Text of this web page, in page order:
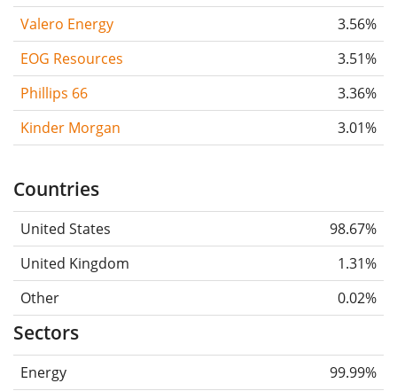
Valero Energy
3.56%
EOG Resources
3.51%
Phillips 66
3.36%
Kinder Morgan
3.01%
Countries
United States
98.67%
United Kingdom
1.31%
Other
0.02%
Sectors
Energy
99.99%